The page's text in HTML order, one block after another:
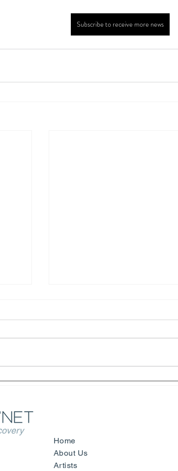
Subscribe to receive more news
Henri Matisse – Yves Saint
Home
About Us
Artists